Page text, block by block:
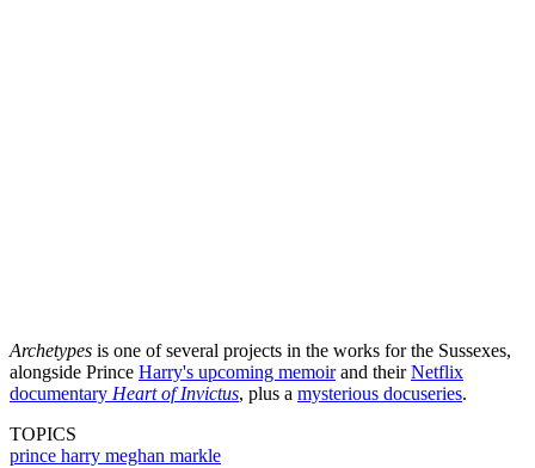
Archetypes is one of several projects in the works for the Sussexes,
alongside Prince Harry's upcoming memoirand theirNetflix
documentary Heart of Invictus, plus a mysterious docuseries.
TOPICS
prince harry meghan markle